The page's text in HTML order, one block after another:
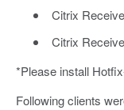
Citrix
Citrix
*Please install
Following clients